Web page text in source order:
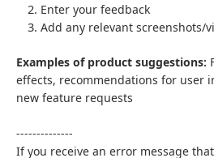
Enter your feedback
Add any relevant screenshots/
Examples of product suggestions:
effects, recommendations for user
new feature requests
--------------
If you receive an error message